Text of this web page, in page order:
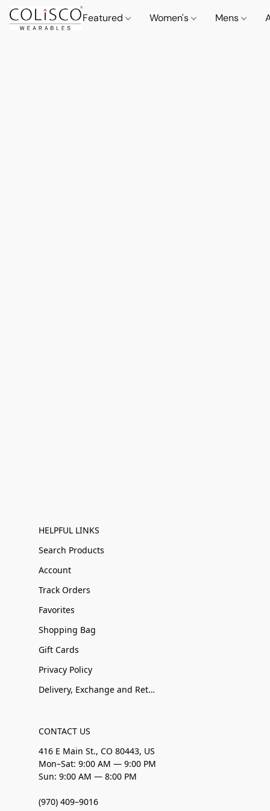
Featured Women's Mens
HELPFUL LINKS
Search Products
Account
Track Orders
Favorites
Shopping Bag
Gift Cards
Privacy Policy
Delivery, Exchange and Returns
CONTACT US
416 E Main St., CO 80443, US
Mon–Sat: 9:00 AM — 9:00 PM
Sun: 9:00 AM — 8:00 PM
(970) 409–9016